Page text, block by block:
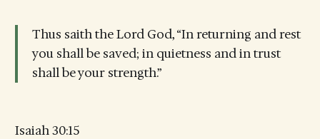
Thus saith the Lord God, “In returning and rest
you shall be saved; in quietness and in trust
shall be your strength.”
Isaiah 30:15